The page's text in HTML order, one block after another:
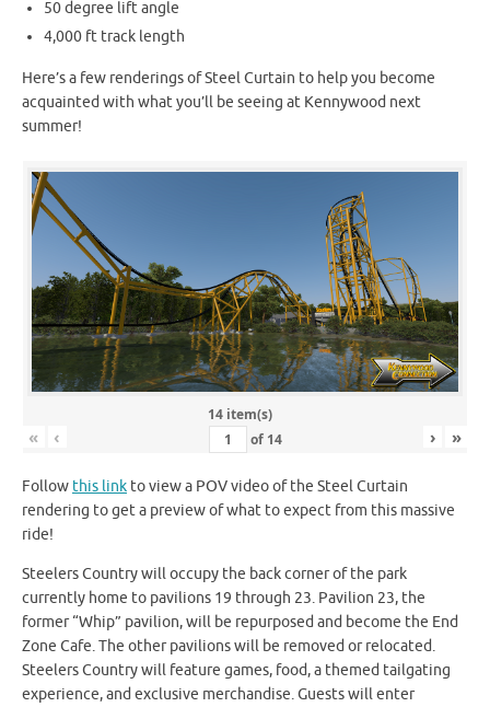
50 degree lift angle
4,000 ft track length
Here’s a few renderings of Steel Curtain to help you become
acquainted with what you’ll be seeing at Kennywood next
summer!
14 item(s)
« ‹ of 14 › »
Follow this link to view a POV video of the Steel Curtain
rendering to get a preview of what to expect from this massive
ride!
Steelers Country will occupy the back corner of the park
currently home to pavilions 19 through 23. Pavilion 23, the
former “Whip” pavilion, will be repurposed and become the End
Zone Cafe. The other pavilions will be removed or relocated.
Steelers Country will feature games, food, a themed tailgating
experience, and exclusive merchandise. Guests will enter